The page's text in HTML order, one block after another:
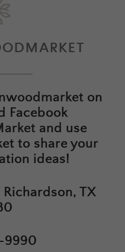
on
Facebook
and use
to share your
ideas!
TX
9990